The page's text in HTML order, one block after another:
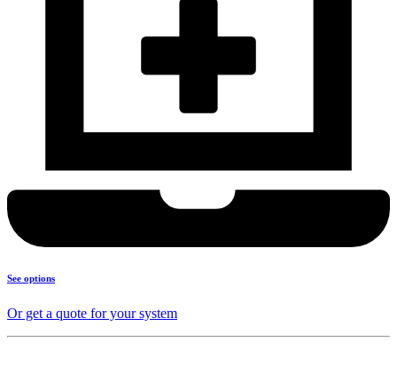
See options
Or get a quote for your system